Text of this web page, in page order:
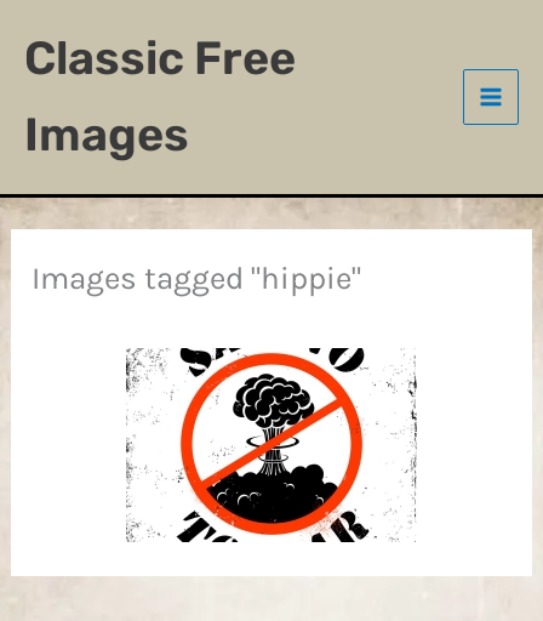
Classic Free
Images
Images tagged "hippie"